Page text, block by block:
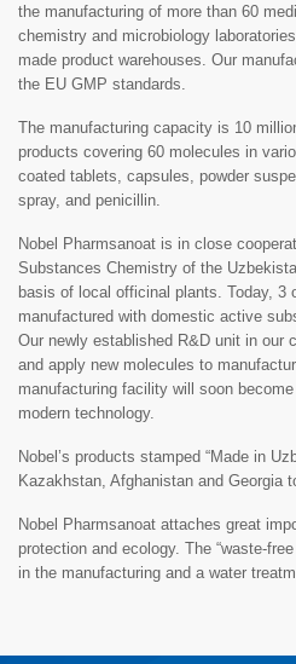
the manufacturing of more than 60
chemistry and microbiology
made product warehouses. Our
the EU GMP standards.
The manufacturing capacity is 10
products covering 60 molecules in
coated tablets, capsules, powder
spray, and penicillin.
Nobel Pharmsanoat is in close
Substances Chemistry of the
basis of local officinal plants. Today, 3
manufactured with domestic active
Our newly established R&D unit in our
and apply new molecules to
manufacturing facility will soon
modern technology.
Nobel’s products stamped “Made in
Kazakhstan, Afghanistan and Georgia
Nobel Pharmsanoat attaches great
protection and ecology. The “waste-
in the manufacturing and a water